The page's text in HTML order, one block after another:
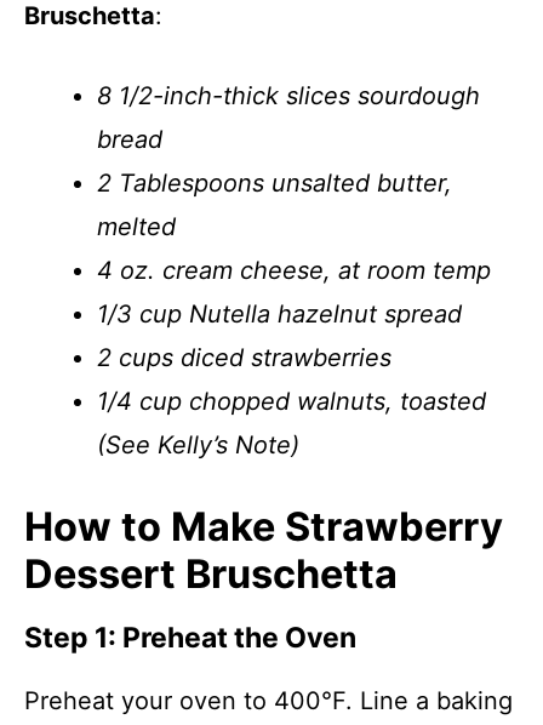
Bruschetta:
8 1/2-inch-thick slices sourdough
bread
2 Tablespoons unsalted butter,
melted
4 oz. cream cheese, at room temp
1/3 cup Nutella hazelnut spread
2 cups diced strawberries
1/4 cup chopped walnuts, toasted
(See Kelly’s Note)
How to Make Strawberry
Dessert Bruschetta
Step 1: Preheat the Oven
Preheat your oven to 400°F. Line a baking